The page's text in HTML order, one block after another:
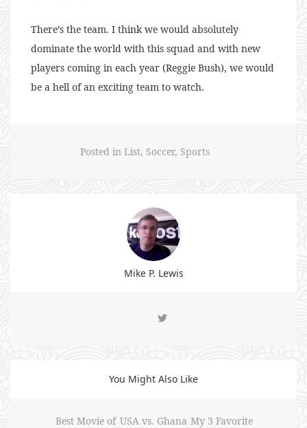
There’s the team. I think we would absolutely
dominate the world with this squad and with new
players coming in each year (Reggie Bush), we would
be a hell of an exciting team to watch.
Posted in List, Soccer, Sports
Mike P. Lewis
You Might Also Like
Best Movie of USA vs. Ghana My 3 Favorite